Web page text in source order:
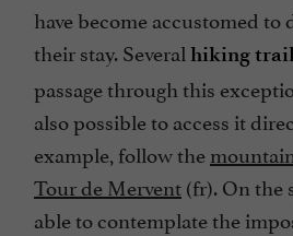
have become accustomed
their stay. Several hiking
passage through this
also possible to access it
example, follow the
Tour de Mervent(fr). On the
able to contemplate the